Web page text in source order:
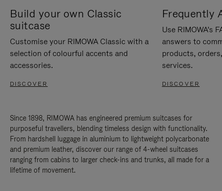
Build your own Classic
suitcase
Customise your RIMOWA Classic with a
selection of colourful accents and
accessories.
DISCOVER
Frequently
Use RIMOWA's
answers to
products,
services.
DISCOVER
Since 1898, RIMOWA has engineered premium suitcases for
purposeful travellers, blending timeless design with functionality.
From hardshell luggage in aluminium to lightweight polycarbonate
and premium leather, discover our range of 4-wheel suitcases
ranging from cabins to larger check-ins and trunks, all made for a
lifetime of movement.